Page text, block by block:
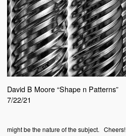
David B Moore “Shape n Patterns”
7/22/21
might be the nature of the subject. Cheers!